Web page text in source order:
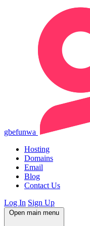
gbefunwa
Hosting
Domains
Email
Blog
Contact Us
Log In Sign Up
Open main menu